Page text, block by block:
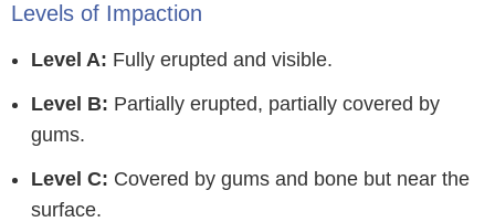
Levels of Impaction
Level A: Fully erupted and visible.
Level B: Partially erupted, partially covered by
gums.
Level C: Covered by gums and bone but near the
surface.